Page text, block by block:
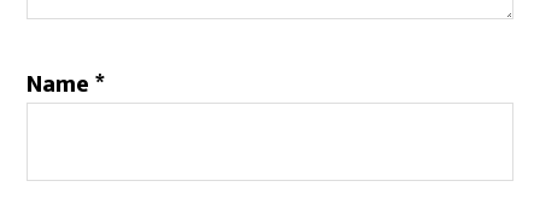
Name*